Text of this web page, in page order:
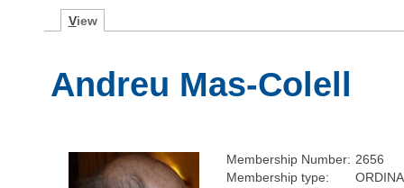
View
Andreu Mas-Colell
Membership Number: 2656
Membership type: